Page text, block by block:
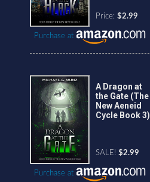
Price: $2.99
Purchase at
A Dragon at
the Gate (The
New Aeneid
Cycle Book 3)
SALE! $2.99
Purchase at